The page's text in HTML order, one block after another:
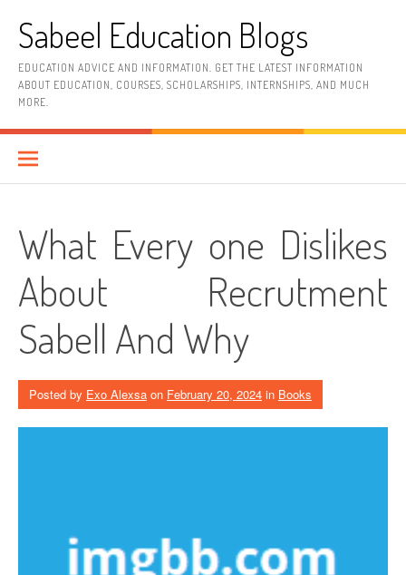
contentSabeel Education Blogs
EDUCATION ADVICE AND INFORMATION. GET THE LATEST INFORMATION
ABOUT EDUCATION, COURSES, SCHOLARSHIPS, INTERNSHIPS, AND MUCH
MORE.
What Every one Dislikes
About Recrutment
Sabell And Why
Posted by Exo Alexsa on February 20, 2024 in Books